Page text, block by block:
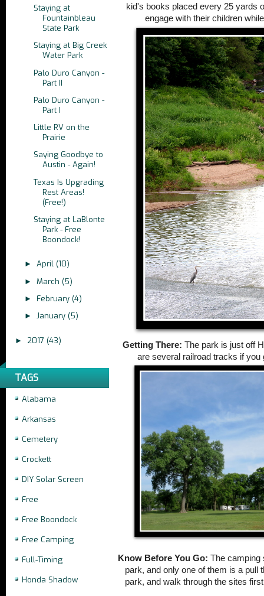
Staying at
Fountainbleau
State Park
Staying at Big Creek
Water Park
Palo Duro Canyon -
Part II
Palo Duro Canyon -
Part I
Little RV on the
Prairie
Saying Goodbye to
Austin - Again!
Texas Is Upgrading
Rest Areas!
(Free!)
Staying at LaBlonte
Park - Free
Boondock!
► April (10)
► March (5)
► February (4)
► January (5)
► 2017 (43)
TAGS
Alabama
Arkansas
Cemetery
Crockett
DIY Solar Screen
Free
Free Boondock
Free Camping
Full-Timing
Honda Shadow
kid's books placed every 25 yards
engage with their children
Getting There: The park is just off
are several railroad tracks if you
Know Before You Go: The camping
park, and only one of them is a pull
park, and walk through the sites